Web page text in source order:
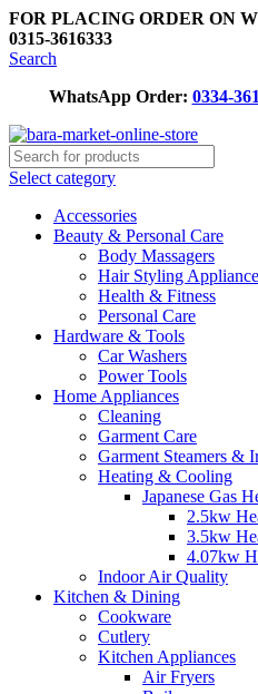
FOR PLACING ORDER ON
0315-3616333
Search
WhatsApp Order: 0334-
Select category
Accessories
Beauty & Personal Care
Body Massagers
Hair Styling
Health & Fitness
Personal Care
Hardware & Tools
Car Washers
Power Tools
Home Appliances
Cleaning
Garment Care
Garment Steamers &
Heating & Cooling
Japanese Gas
2.5kw
3.5kw
4.07kw
Indoor Air Quality
Kitchen & Dining
Cookware
Cutlery
Kitchen Appliances
Air Fryers